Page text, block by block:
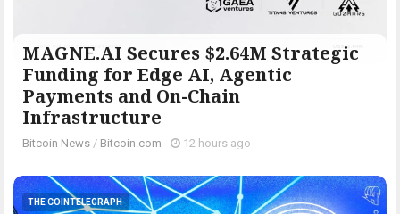
MAGNE.AI Secures $2.64M Strategic
Funding for Edge AI, Agentic
Payments and On-Chain
Infrastructure
Bitcoin News / Bitcoin.com - 12 hours ago
THE COINTELEGRAPH ​